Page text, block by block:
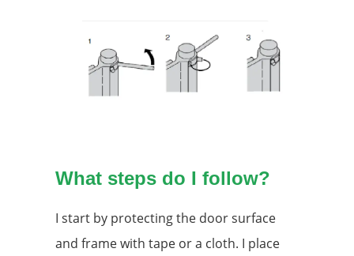
What steps do I follow?
I start by protecting the door surface
and frame with tape or a cloth. I place